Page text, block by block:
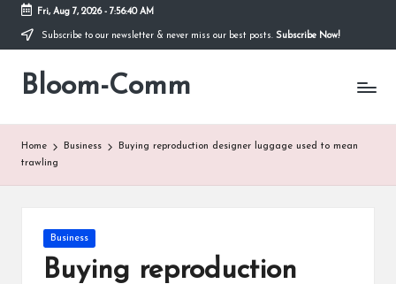
Skip
content
Fri, Aug 7, 2026- 7:56:40 AM
Subscribe to our newsletter & never miss our best posts. Subscribe Now!
Bloom-Comm
Home Business
Buying reproduction designer luggage used to mean
trawling
Posted
in
Business
Buying reproduction